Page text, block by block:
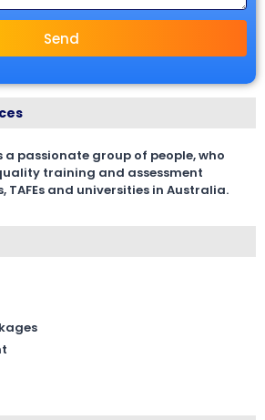
Send
a passionate group of people, who
training and assessment
TAFEs and universities in Australia.